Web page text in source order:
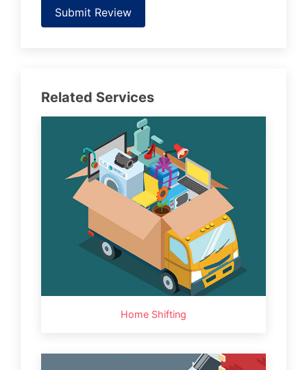
Submit Review
Related Services
Home Shifting